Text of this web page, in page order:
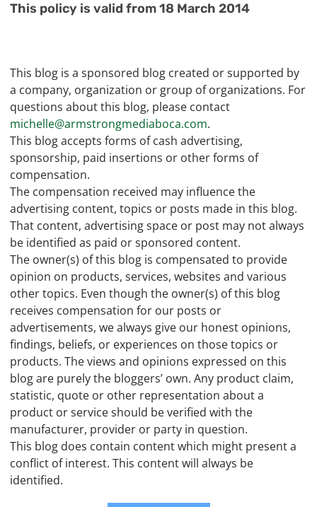
This policy is valid from 18 March 2014
This blog is a sponsored blog created or supported by
a company, organization or group of organizations. For
questions about this blog, please contact
michelle@armstrongmediaboca.com.
This blog accepts forms of cash advertising,
sponsorship, paid insertions or other forms of
compensation.
The compensation received may influence the
advertising content, topics or posts made in this blog.
That content, advertising space or post may not always
be identified as paid or sponsored content.
The owner(s) of this blog is compensated to provide
opinion on products, services, websites and various
other topics. Even though the owner(s) of this blog
receives compensation for our posts or
advertisements, we always give our honest opinions,
findings, beliefs, or experiences on those topics or
products. The views and opinions expressed on this
blog are purely the bloggers’ own. Any product claim,
statistic, quote or other representation about a
product or service should be verified with the
manufacturer, provider or party in question.
This blog does contain content which might present a
conflict of interest. This content will always be
identified.